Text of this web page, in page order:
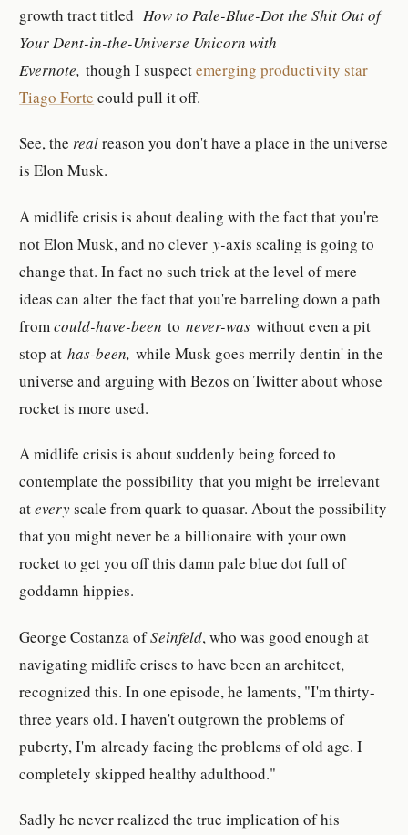
growth tract titled How to Pale-Blue-Dot the Shit Out of
Your Dent-in-the-Universe Unicorn with
Evernote,though I suspectemerging productivity star
Tiago Forte could pull it off.
See, therealreason you don't have a place in the universe
is Elon Musk.
A midlife crisis is about dealing with the fact that you're
not Elon Musk, and no clevery-axis scaling is going to
change that. In fact no such trick at the level of mere
ideas can alter the fact that you're barreling down a path
fromcould-have-been tonever-waswithout even a pit
stop athas-been,while Musk goes merrily dentin' in the
universe and arguing with Bezos on Twitter about whose
rocket is more used.
A midlife crisis is about suddenly being forced to
contemplate the possibility that you might be irrelevant
ateveryscale from quark to quasar. About the possibility
that you might never be a billionaire with your own
rocket to get you off this damn pale blue dot full of
goddamn hippies.
George Costanza ofSeinfeld, who was good enough at
navigating midlife crises to have been an architect,
recognized this. In one episode, he laments, "I'm thirty-
three years old. I haven't outgrown the problems of
puberty, I'm already facing the problems of old age. I
completely skipped healthy adulthood."
Sadly he never realized the true implication of his